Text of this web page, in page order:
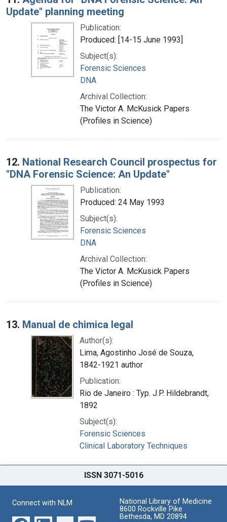
Update" planning meeting
Publication:
Produced: [14-15 June 1993]
Subject(s):
Forensic Sciences
DNA
Archival Collection:
The Victor A. McKusick Papers
(Profiles in Science)
12. National Research Council prospectus for
"DNA Forensic Science: An Update"
Publication:
Produced: 24 May 1993
Subject(s):
Forensic Sciences
DNA
Archival Collection:
The Victor A. McKusick Papers
(Profiles in Science)
13. Manual de chimica legal
Author(s):
Lima, Agostinho José de Souza,
1842-1921 author
Publication:
Rio de Janeiro : Typ. J.P. Hildebrandt,
1892
Subject(s):
Forensic Sciences
Clinical Laboratory Techniques
ISSN 3071-5016
Connect with NLM
National Library of Medicine
8600 Rockville Pike
Bethesda, MD 20894